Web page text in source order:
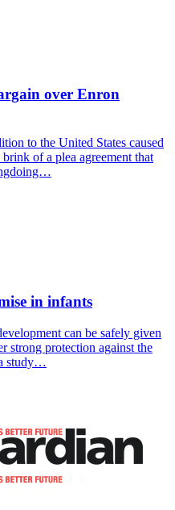
over Enron
to the United States caused
of a plea agreement that
in infants
can be safely given
strong protection against the
study…